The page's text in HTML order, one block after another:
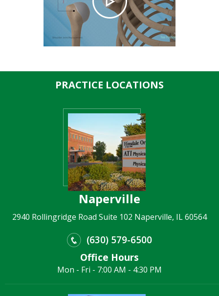
PRACTICE LOCATIONS
Naperville
2940 Rollingridge Road Suite 102 Naperville, IL 60564
(630) 579-6500
Office Hours
Mon - Fri - 7:00 AM - 4:30 PM